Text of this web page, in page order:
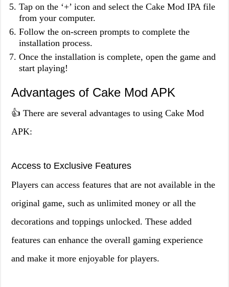
Tap on the ‘+’ icon and select the Cake Mod IPA file
from your computer.
Follow the on-screen prompts to complete the
installation process.
Once the installation is complete, open the game and
start playing!
Advantages of Cake Mod APK
👍 There are several advantages to using Cake Mod
APK:
Access to Exclusive Features
Players can access features that are not available in the
original game, such as unlimited money or all the
decorations and toppings unlocked. These added
features can enhance the overall gaming experience
and make it more enjoyable for players.